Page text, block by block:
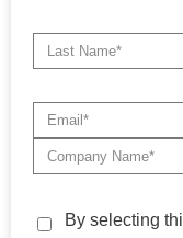
By selecting